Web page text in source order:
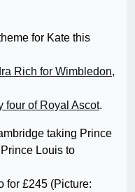
for Kate this
Rich for Wimbledon,
four of Royal Ascot.
for £245 (Picture: